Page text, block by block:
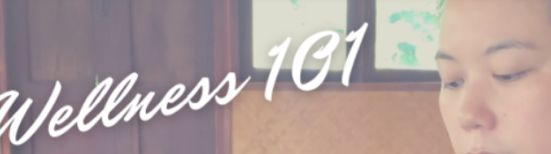
LIFE WITH QI: A QI GONG WEEKEND RETREAT
FAMILY WELLNESS RETREAT CHIANG RAI JUL26
MASSAGE THERAPIES
BODY TREATMENTS
FACIAL TREATMENTS
CHIANG RAI ATTRACTIONS